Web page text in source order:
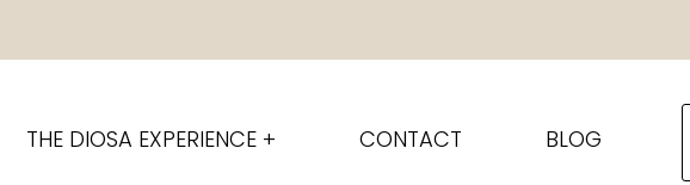
THE DIOSA EXPERIENCE + CONTACT BLOG